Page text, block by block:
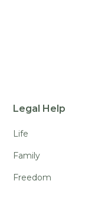
Legal Help
Life
Family
Freedom